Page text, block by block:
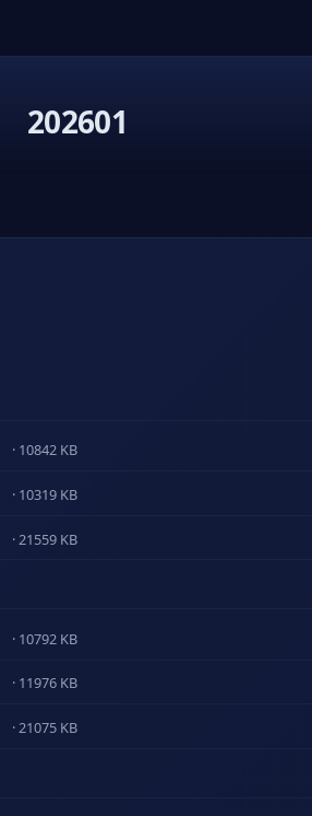
202601
· 10842 KB
· 10319 KB
· 21559 KB
· 10792 KB
· 11976 KB
· 21075 KB